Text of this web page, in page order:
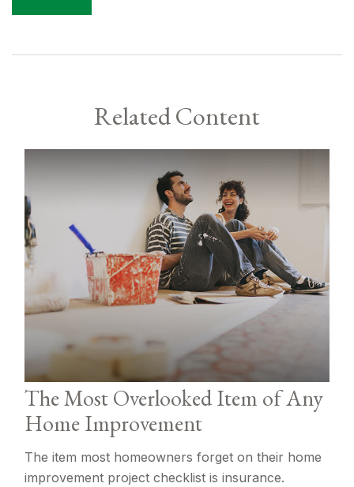
Related Content
The Most Overlooked Item of Any
Home Improvement
The item most homeowners forget on their home
improvement project checklist is insurance.